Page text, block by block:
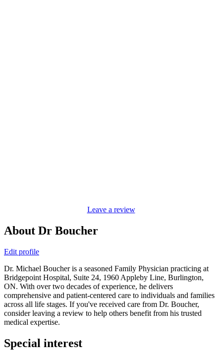
Leave a review
About Dr Boucher
Edit profile
Dr. Michael Boucher is a seasoned Family Physician practicing at
Bridgepoint Hospital, Suite 24, 1960 Appleby Line, Burlington,
ON. With over two decades of experience, he delivers
comprehensive and patient-centered care to individuals and families
across all life stages. If you've received care from Dr. Boucher,
consider leaving a review to help others benefit from his trusted
medical expertise.
Special interest